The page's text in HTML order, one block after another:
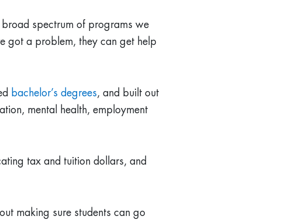
broad spectrum of programs we
got a problem, they can get help
bachelor’s degrees, and built out
mental health, employment
tax and tuition dollars, and
making sure students can go